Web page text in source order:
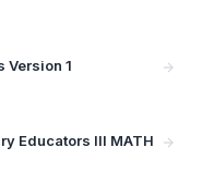
Version 1
Educators III MATH